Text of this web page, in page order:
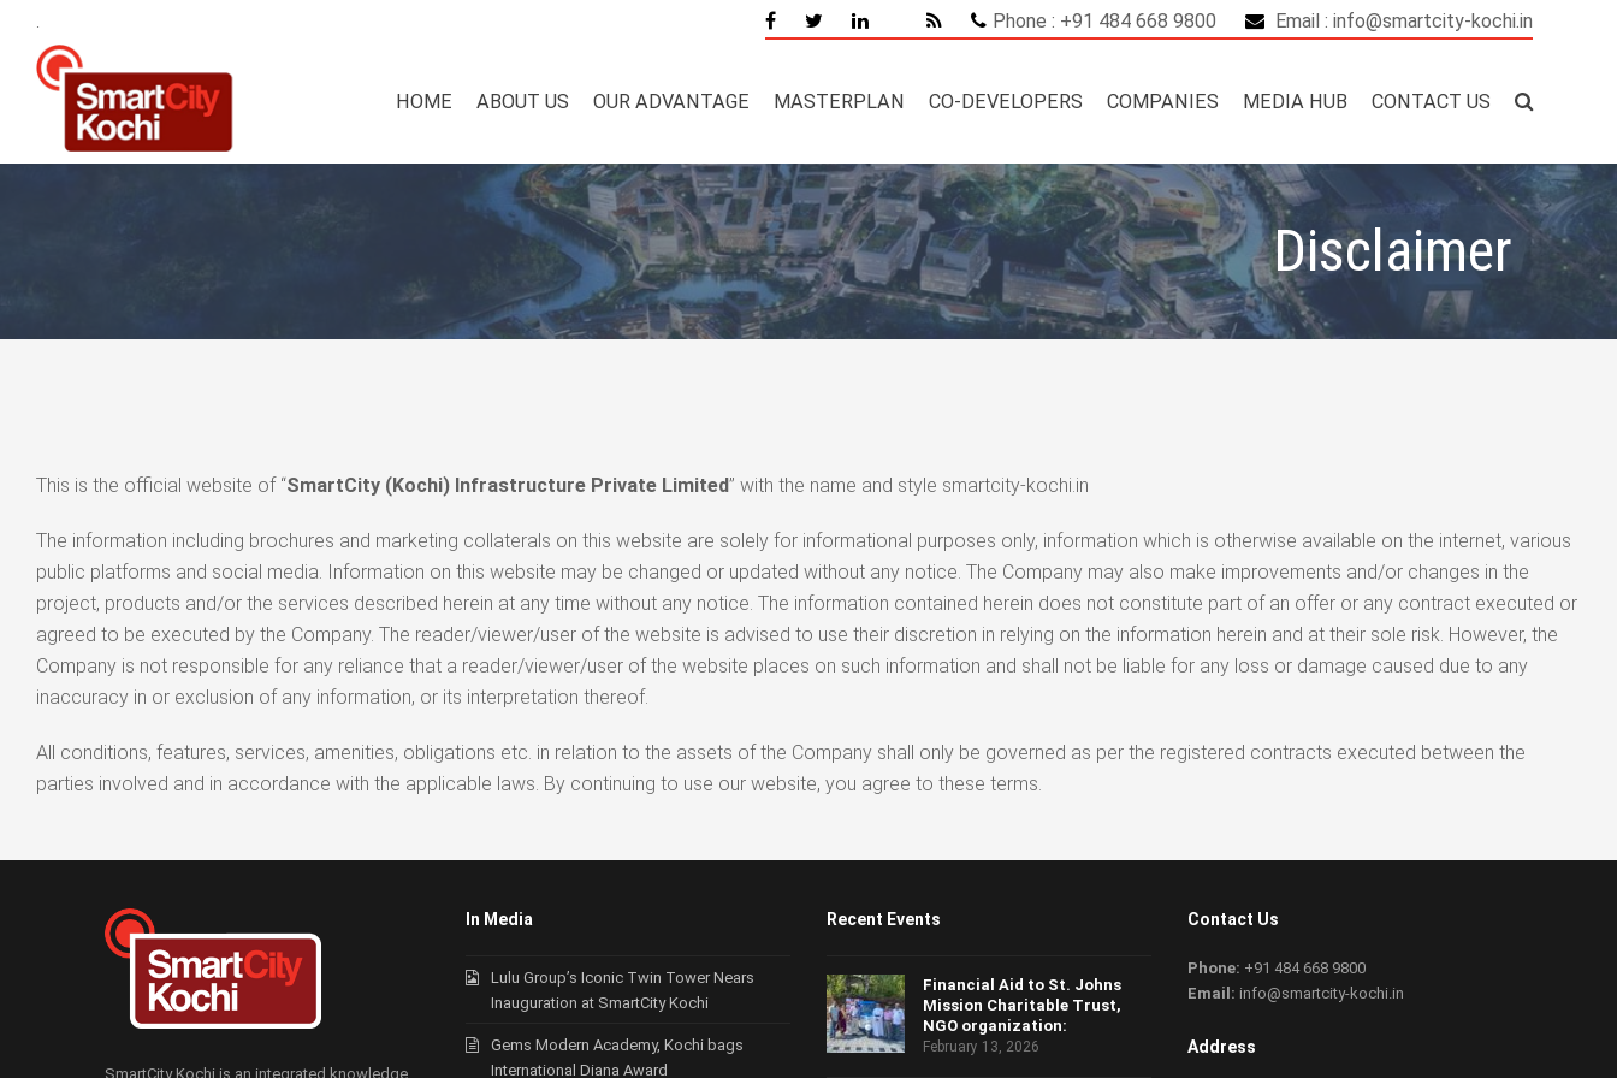
Phone : +91 484 668 9800 Email : info@smartcity-kochi.in
HOME ABOUT US OUR ADVANTAGE MASTERPLAN CO-DEVELOPERS COMPANIES MEDIA HUB CONTACT US
Disclaimer
This is the official website of “SmartCity (Kochi) Infrastructure Private Limited” with the name and style smartcity-kochi.in
The information including brochures and marketing collaterals on this website are solely for informational purposes only, information which is otherwise available on the internet, various
public platforms and social media. Information on this website may be changed or updated without any notice. The Company may also make improvements and/or changes in the
project, products and/or the services described herein at any time without any notice. The information contained herein does not constitute part of an offer or any contract executed or
agreed to be executed by the Company. The reader/viewer/user of the website is advised to use their discretion in relying on the information herein and at their sole risk. However, the
Company is not responsible for any reliance that a reader/viewer/user of the website places on such information and shall not be liable for any loss or damage caused due to any
inaccuracy in or exclusion of any information, or its interpretation thereof.
All conditions, features, services, amenities, obligations etc. in relation to the assets of the Company shall only be governed as per the registered contracts executed between the
parties involved and in accordance with the applicable laws. By continuing to use our website, you agree to these terms.
SmartCity Kochi is an integrated knowledge
In Media
Lulu Group’s Iconic Twin Tower Nears
Inauguration at SmartCity Kochi
Gems Modern Academy, Kochi bags
International Diana Award
Recent Events
Financial Aid to St. Johns
Mission Charitable Trust,
NGO organization:
February 13, 2026
Contact Us
Phone: +91 484 668 9800
Email: info@smartcity-kochi.in
Address